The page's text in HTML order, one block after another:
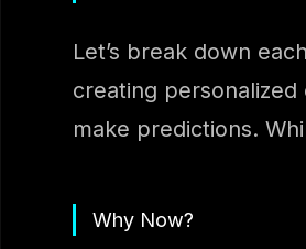
Let’s break down
creating
make predictions.
Why Now?